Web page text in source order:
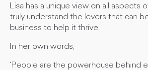
Lisa has a unique view on all aspects
truly understand the levers that can
business to help it thrive.
In her own words,
'People are the powerhouse behind